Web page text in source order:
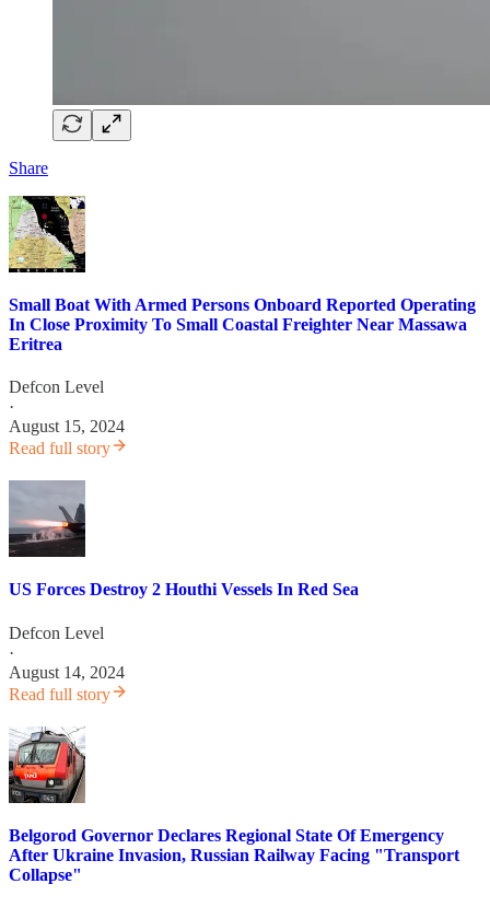
Share
Small Boat With Armed Persons Onboard Reported Operating
In Close Proximity To Small Coastal Freighter Near Massawa
Eritrea
Defcon Level
·
August 15, 2024
Read full story
US Forces Destroy 2 Houthi Vessels In Red Sea
Defcon Level
·
August 14, 2024
Read full story
Belgorod Governor Declares Regional State Of Emergency
After Ukraine Invasion, Russian Railway Facing "Transport
Collapse"